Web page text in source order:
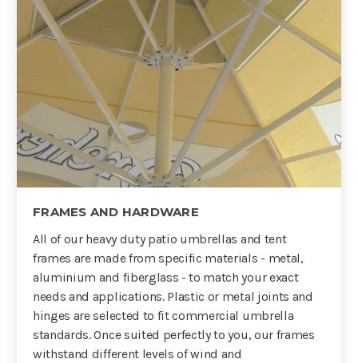
FRAMES AND HARDWARE
All of our heavy duty patio umbrellas and tent
frames are made from specific materials - metal,
aluminium and fiberglass - to match your exact
needs and applications. Plastic or metal joints and
hinges are selected to fit commercial umbrella
standards. Once suited perfectly to you, our frames
withstand different levels of wind and